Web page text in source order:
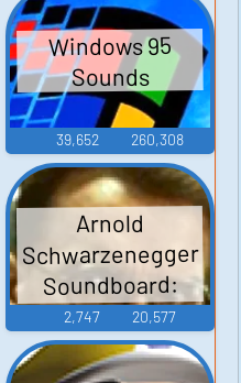
Windows 95
Sounds
39,652 260,308
Arnold
Schwarzenegger
Soundboard:
Junior
2,747 20,577